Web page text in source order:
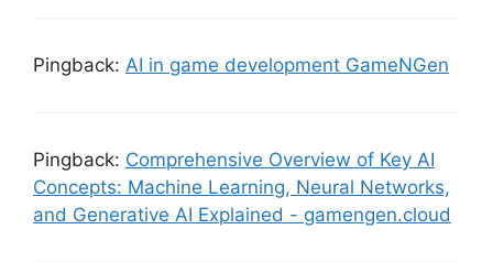
Pingback: AI in game development GameNGen
Pingback: Comprehensive Overview of Key AI
Concepts: Machine Learning, Neural Networks,
and Generative AI Explained - gamengen.cloud